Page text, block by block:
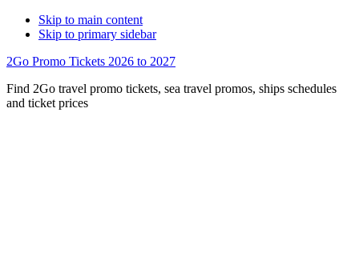
Skip to main content
Skip to primary sidebar
2Go Promo Tickets 2026 to 2027
Find 2Go travel promo tickets, sea travel promos, ships schedules
and ticket prices